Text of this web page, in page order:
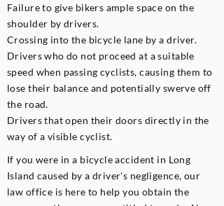
Failure to give bikers ample space on the
shoulder by drivers.
Crossing into the bicycle lane by a driver.
Drivers who do not proceed at a suitable
speed when passing cyclists, causing them to
lose their balance and potentially swerve off
the road.
Drivers that open their doors directly in the
way of a visible cyclist.
If you were in a bicycle accident in Long
Island caused by a driver's negligence, our
law office is here to help you obtain the